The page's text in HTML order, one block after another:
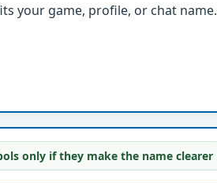
your game, profile, or chat name.
only if they make the name clearer